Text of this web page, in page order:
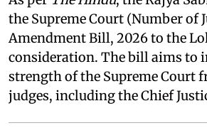
the Supreme Court (Number of
Amendment Bill, 2026 to the
consideration. The bill aims to
strength of the Supreme Court
judges, including the Chief